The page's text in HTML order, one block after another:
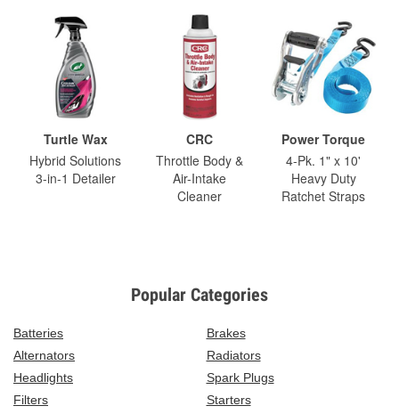
Turtle Wax
Hybrid Solutions
3-in-1 Detailer
CRC
Throttle Body &
Air-Intake
Cleaner
Power Torque
4-Pk. 1" x 10'
Heavy Duty
Ratchet Straps
Popular Categories
Batteries
Brakes
Alternators
Radiators
Headlights
Spark Plugs
Filters
Starters